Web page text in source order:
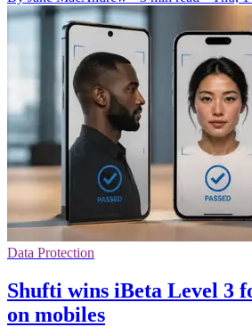
Data Protection
Shufti wins iBeta Level 3
on mobiles